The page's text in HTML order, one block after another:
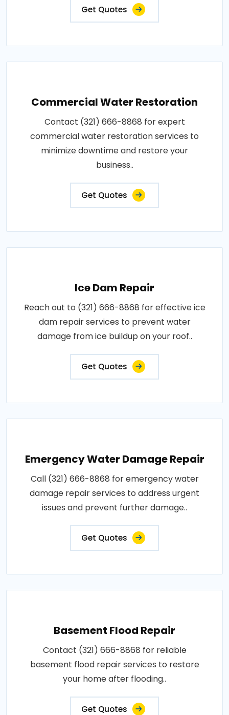
Get Quotes
Commercial Water Restoration
Contact (321) 666-8868 for expert
commercial water restoration services to
minimize downtime and restore your
business..
Get Quotes
Ice Dam Repair
Reach out to (321) 666-8868 for effective ice
dam repair services to prevent water
damage from ice buildup on your roof..
Get Quotes
Emergency Water Damage Repair
Call (321) 666-8868 for emergency water
damage repair services to address urgent
issues and prevent further damage..
Get Quotes
Basement Flood Repair
Contact (321) 666-8868 for reliable
basement flood repair services to restore
your home after flooding..
Get Quotes